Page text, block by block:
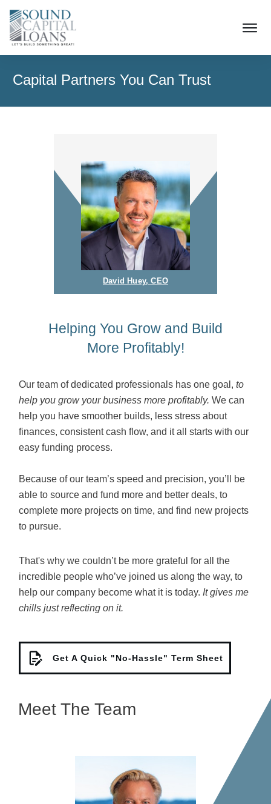
Capital Partners You Can Trust
David Huey, CEO
Helping You Grow and Build
More Profitably!
Our team of dedicated professionals has one goal, to
help you grow your business more profitably. We can
help you have smoother builds, less stress about
finances, consistent cash flow, and it all starts with our
easy funding process.
Because of our team’s speed and precision, you’ll be
able to source and fund more and better deals, to
complete more projects on time, and find new projects
to pursue.
That's why we couldn’t be more grateful for all the
incredible people who’ve joined us along the way, to
help our company become what it is today. It gives me
chills just reflecting on it.
Get A Quick "No-Hassle" Term Sheet
Meet The Team